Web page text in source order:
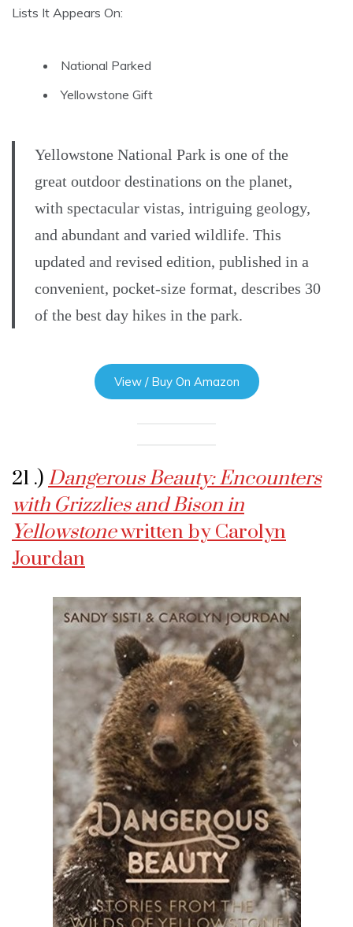
Lists It Appears On:
National Parked
Yellowstone Gift
Yellowstone National Park is one of the
great outdoor destinations on the planet,
with spectacular vistas, intriguing geology,
and abundant and varied wildlife. This
updated and revised edition, published in a
convenient, pocket-size format, describes 30
of the best day hikes in the park.
View / Buy On Amazon
21 .) Dangerous Beauty: Encounters
with Grizzlies and Bison in
Yellowstonewritten by Carolyn
Jourdan